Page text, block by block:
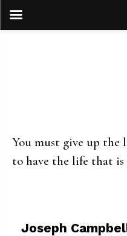
You must give up the
to have the life that
Joseph